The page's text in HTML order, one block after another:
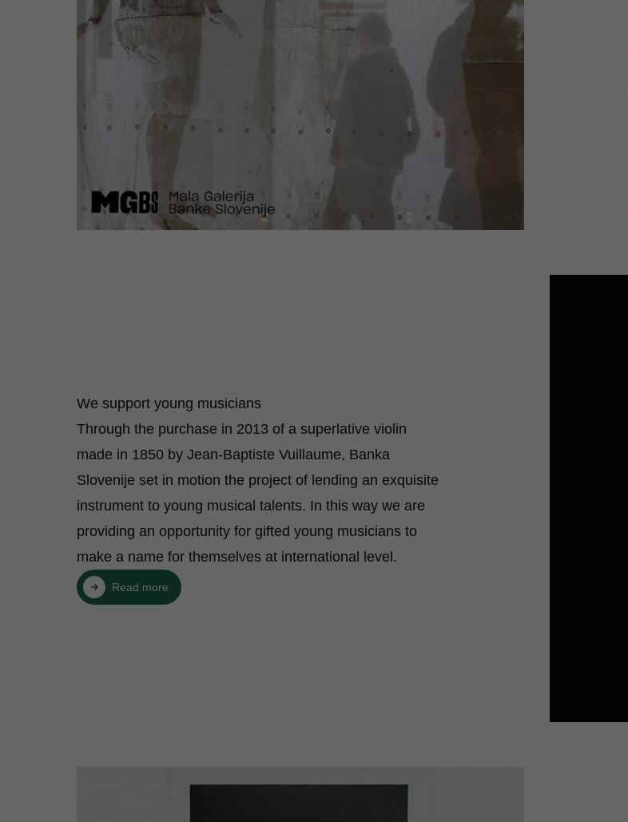
We support young musicians
Through the purchase in 2013 of a superlative violin
made in 1850 by Jean-Baptiste Vuillaume, Banka
Slovenije set in motion the project of lending an exquisite
instrument to young musical talents. In this way we are
providing an opportunity for gifted young musicians to
make a name for themselves at international level.
Read more